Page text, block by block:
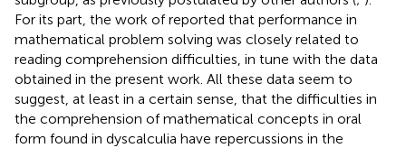
For its part, the work ofreported that performance in
mathematical problem solving was closely related to
reading comprehension difficulties, in tune with the data
obtained in the present work. All these data seem to
suggest, at least in a certain sense, that the difficulties in
the comprehension of mathematical concepts in oral
form found in dyscalculia have repercussions in the